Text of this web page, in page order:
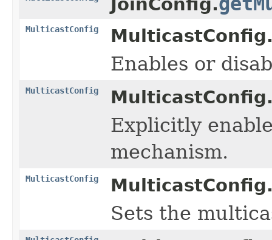
MulticastConfig
Enables or
MulticastConfig
Explicitly
mechanism.
MulticastConfig
Sets the